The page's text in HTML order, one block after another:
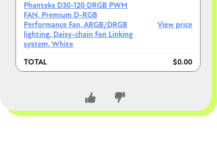
Phanteks D30-120 DRGB PWM
FAN, Premium D-RGB
Performance Fan, ARGB/DRGB
lighting, Daisy-chain Fan Linking
system, White
View price
TOTAL $0.00